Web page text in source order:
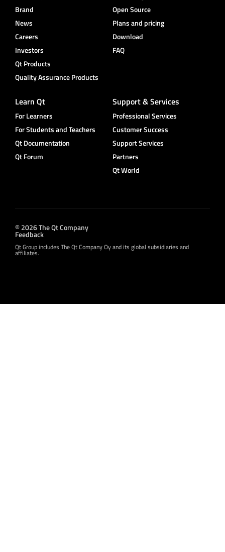
Brand
News
Careers
Investors
Qt Products
Quality Assurance Products
Open Source
Plans and pricing
Download
FAQ
Learn Qt
For Learners
For Students and Teachers
Qt Documentation
Qt Forum
Support & Services
Professional Services
Customer Success
Support Services
Partners
Qt World
© 2026 The Qt Company
Feedback
Qt Group includes The Qt Company Oy and its global subsidiaries and
affiliates.